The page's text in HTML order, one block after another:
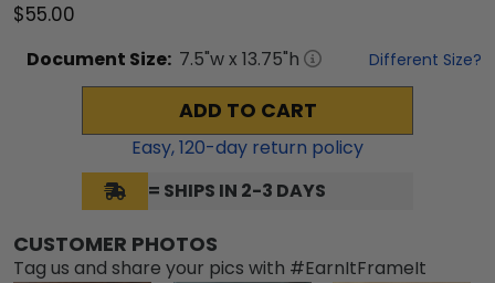
$55.00
Document Size: 7.5"w x 13.75"h Different Size?
ADD TO CART
Easy,120-day return policy
= SHIPS IN 2-3 DAYS
CUSTOMER PHOTOS
Tag us and share your pics with #EarnItFrameIt